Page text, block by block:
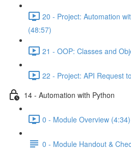
20 - Project: Automation
(48:57)
21 - OOP: Classes and
22 - Project: API Request
14 - Automation with Python
0 - Module Overview (4:34)
0 - Module Handout &